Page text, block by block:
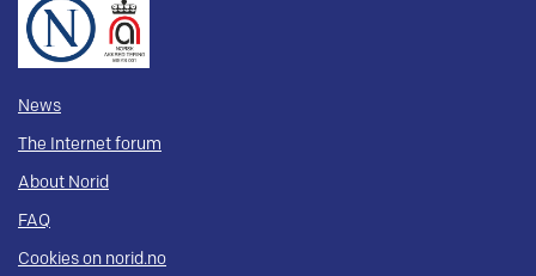
News
The Internet forum
About Norid
FAQ
Cookies on norid.no